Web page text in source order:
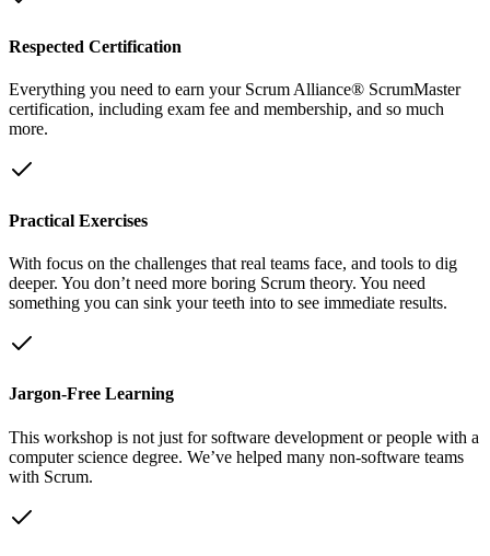
Respected Certification
Everything you need to earn your Scrum Alliance® ScrumMaster
certification, including exam fee and membership, and so much
more.
Practical Exercises
With focus on the challenges that real teams face, and tools to dig
deeper. You don’t need more boring Scrum theory. You need
something you can sink your teeth into to see immediate results.
Jargon-Free Learning
This workshop is not just for software development or people with a
computer science degree. We’ve helped many non-software teams
with Scrum.